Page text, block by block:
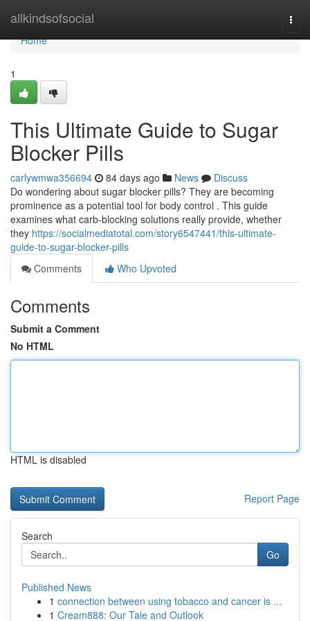
allkindsofsocial
Home
Home
1
This Ultimate Guide to Sugar
Blocker Pills
carlywmwa356694 84 days ago News
Discuss
Do wondering about sugar blocker pills? They are becoming
prominence as a potential tool for body control . This guide
examines what carb-blocking solutions really provide, whether
they https://socialmediatotal.com/story6547441/this-ultimate-
guide-to-sugar-blocker-pills
Comments
Who Upvoted
Comments
Submit a Comment
No HTML
HTML is disabled
Report Page
Search
Go
Published News
1 connection between using tobacco and cancer is ...
1 Cream888: Our Tale and Outlook